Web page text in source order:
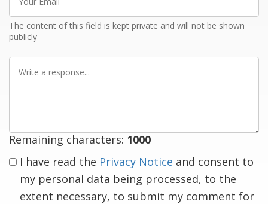
Email
The content of this field is kept private and will not be shown
publicly
Write
Remaining characters: 1000
I have read the Privacy Notice and consent to
my personal data being processed, to the
extent necessary, to submit my comment for